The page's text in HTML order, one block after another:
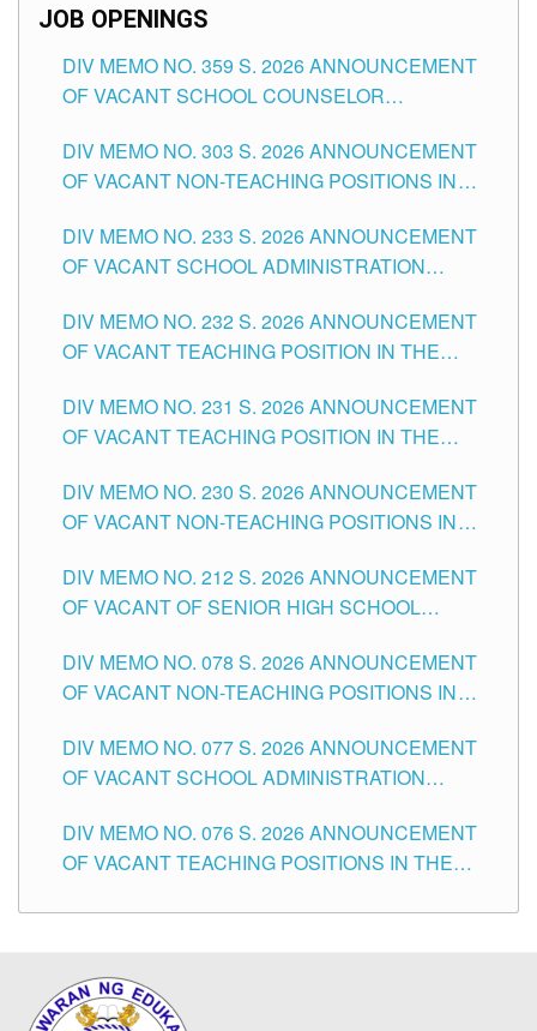
JOB OPENINGS
DIV MEMO NO. 359 S. 2026 ANNOUNCEMENT
OF VACANT SCHOOL COUNSELOR
DIVISION OF TUGUEGARAO CITY
DIV MEMO NO. 303 S. 2026 ANNOUNCEMENT
OF VACANT NON-TEACHING POSITIONS IN
CITY
DIV MEMO NO. 233 S. 2026 ANNOUNCEMENT
OF VACANT SCHOOL ADMINISTRATION
TUGUEGARAO CITY
DIV MEMO NO. 232 S. 2026 ANNOUNCEMENT
OF VACANT TEACHING POSITION IN THE
DIV MEMO NO. 231 S. 2026 ANNOUNCEMENT
OF VACANT TEACHING POSITION IN THE
DIV MEMO NO. 230 S. 2026 ANNOUNCEMENT
OF VACANT NON-TEACHING POSITIONS IN
CITY
DIV MEMO NO. 212 S. 2026 ANNOUNCEMENT
OF VACANT OF SENIOR HIGH SCHOOL
TUGUEGARAO CITY
DIV MEMO NO. 078 S. 2026 ANNOUNCEMENT
OF VACANT NON-TEACHING POSITIONS IN
CITY
DIV MEMO NO. 077 S. 2026 ANNOUNCEMENT
OF VACANT SCHOOL ADMINISTRATION
TUGUEGARAO CITY
DIV MEMO NO. 076 S. 2026 ANNOUNCEMENT
OF VACANT TEACHING POSITIONS IN THE